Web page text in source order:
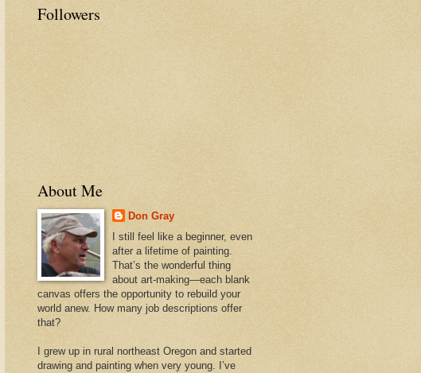
Followers
About Me
Don Gray
I still feel like a beginner, even
after a lifetime of painting.
That’s the wonderful thing
about art-making—each blank
canvas offers the opportunity to rebuild your
world anew. How many job descriptions offer
that?
I grew up in rural northeast Oregon and started
drawing and painting when very young. I’ve